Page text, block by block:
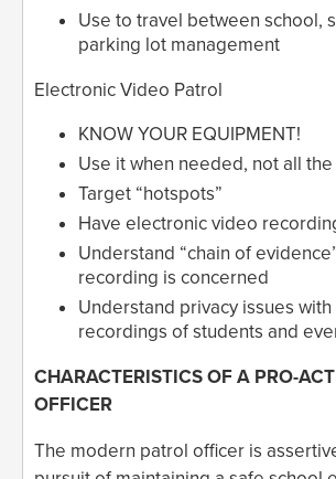
Use to travel between school,
parking lot management
Electronic Video Patrol
KNOW YOUR EQUIPMENT!
Use it when needed, not all
Target “hotspots”
Have electronic video
Understand “chain of
recording is concerned
Understand privacy issues
recordings of students and
CHARACTERISTICS OF A PRO-
OFFICER
The modern patrol officer is